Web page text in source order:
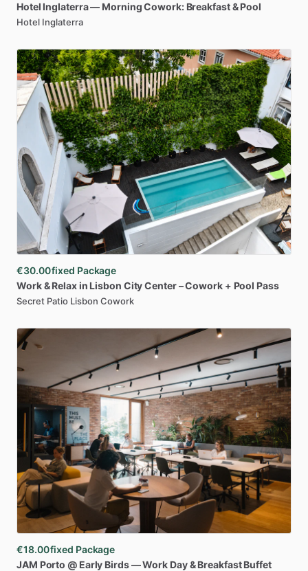
Hotel Inglaterra— MorningCowork: Breakfast& Pool
Hotel Inglaterra
€30.00fixed Package
Work& Relaxin Lisbon CityCenter–Cowork + Pool Pass
Secret Patio Lisbon Cowork
€18.00fixed Package
JAM Porto @ Early Birds—Work Day& Breakfast Buffet